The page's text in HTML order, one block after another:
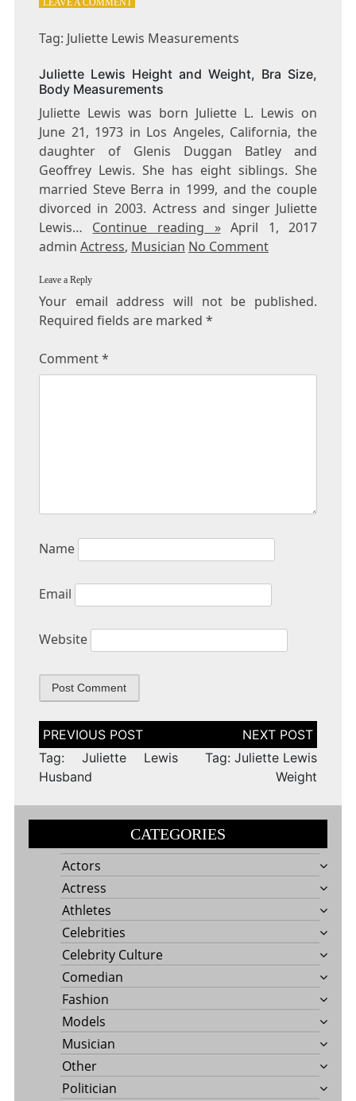
LEAVE A COMMENT
LEWIS
Tag: Juliette Lewis Measurements
Juliette Lewis Height and Weight, Bra Size,
Body Measurements
Juliette Lewis was born Juliette L. Lewis on
June 21, 1973 in Los Angeles, California, the
daughter of Glenis Duggan Batley and
Geoffrey Lewis. She has eight siblings. She
married Steve Berra in 1999, and the couple
divorced in 2003. Actress and singer Juliette
Lewis… Continue reading »April 1, 2017
admin Actress, Musician No Comment
Leave a Reply
Your email address will not be published.
Required fields are marked *
Comment*
Name
Email
Website
Post
navigation
Tag: Juliette Lewis
Husband
Tag: Juliette Lewis
Weight
CATEGORIES
Actors
Actress
Athletes
Celebrities
Celebrity Culture
Comedian
Fashion
Models
Musician
Other
Politician